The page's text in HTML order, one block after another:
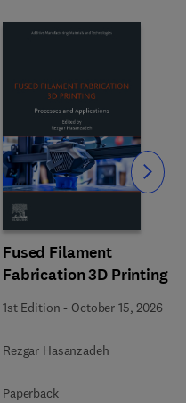
Fused Filament
Fabrication 3D Printing
1st Edition - October 15, 2026
Rezgar Hasanzadeh
Paperback
Slide